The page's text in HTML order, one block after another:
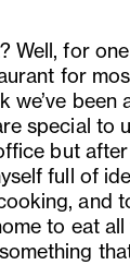
Well, for
for
we’ve been
special to
but
full of
and
to eat